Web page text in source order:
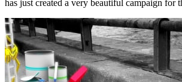
has just created a very beautiful campaign for